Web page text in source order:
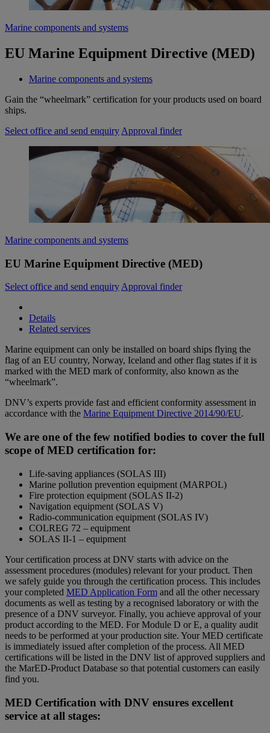
Marine components and systems
EU Marine Equipment Directive (MED)
Marine components and systems
Gain the “wheelmark” certification for your products used on board
ships.
Select office and send enquiry Approval finder
Marine components and systems
EU Marine Equipment Directive (MED)
Select office and send enquiryApproval finder
Details
Related services
Marine equipment can only be installed on board ships flying the
flag of an EU country, Norway, Iceland and other flag states if it is
marked with the MED mark of conformity, also known as the
“wheelmark”.
DNV’s experts provide fast and efficient conformity assessment in
accordance with the Marine Equipment Directive 2014/90/EU.
We are one of the few notified bodies to cover the full
scope of MED certification for:
Life-saving appliances (SOLAS III)
Marine pollution prevention equipment (MARPOL)
Fire protection equipment (SOLAS II-2)
Navigation equipment (SOLAS V)
Radio-communication equipment (SOLAS IV)
COLREG 72 – equipment
SOLAS II-1 – equipment
Your certification process at DNV starts with advice on the
assessment procedures (modules) relevant for your product. Then
we safely guide you through the certification process. This includes
your completed MED Application Form and all the other necessary
documents as well as testing by a recognised laboratory or with the
presence of a DNV surveyor. Finally, you achieve approval of your
product according to the MED. For Module D or E, a quality audit
needs to be performed at your production site. Your MED certificate
is immediately issued after completion of the process. All MED
certifications will be listed in the DNV list of approved suppliers and
the MarED-Product Database so that potential customers can easily
find you.
MED Certification with DNV ensures excellent
service at all stages: